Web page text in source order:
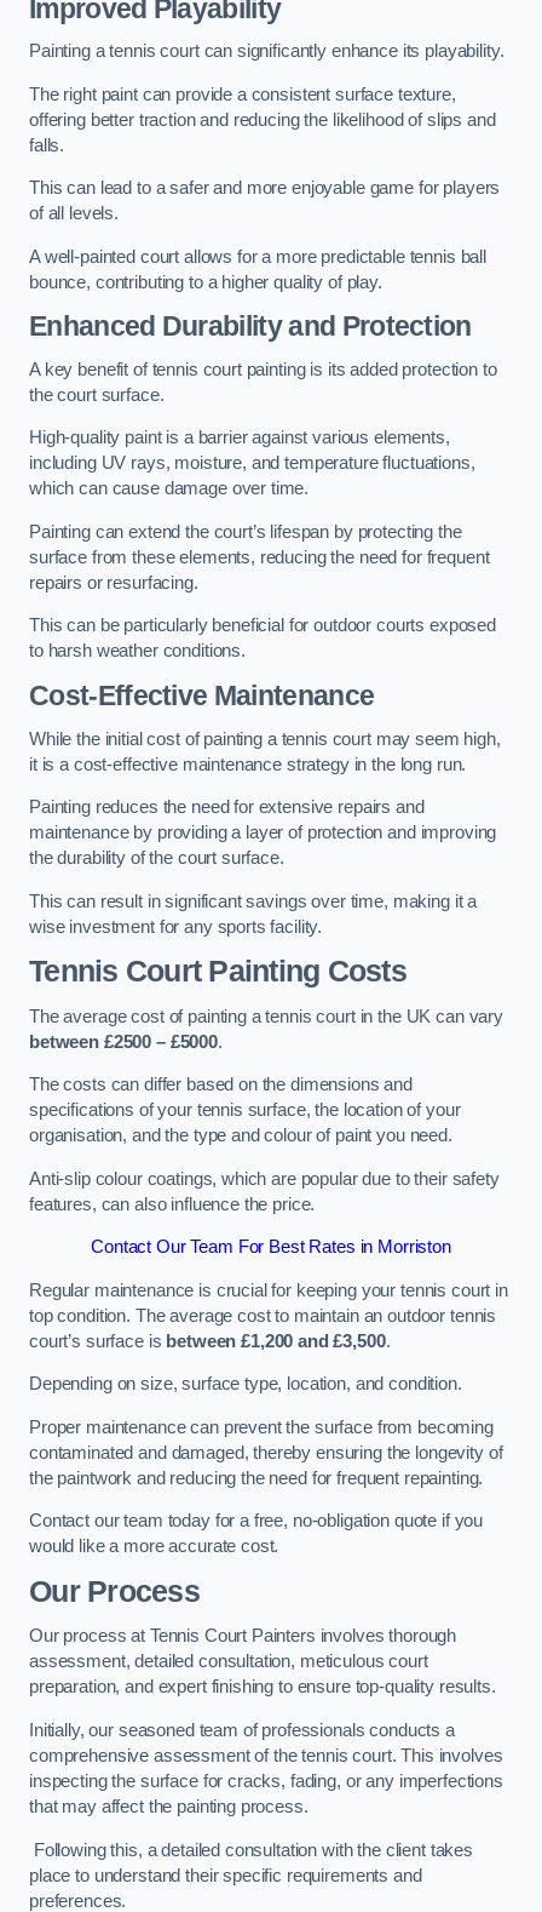
Improved Playability
Painting a tennis court can significantly enhance its playability.
The right paint can provide a consistent surface texture,
offering better traction and reducing the likelihood of slips and
falls.
This can lead to a safer and more enjoyable game for players
of all levels.
A well-painted court allows for a more predictable tennis ball
bounce, contributing to a higher quality of play.
Enhanced Durability and Protection
A key benefit of tennis court painting is its added protection to
the court surface.
High-quality paint is a barrier against various elements,
including UV rays, moisture, and temperature fluctuations,
which can cause damage over time.
Painting can extend the court’s lifespan by protecting the
surface from these elements, reducing the need for frequent
repairs or resurfacing.
This can be particularly beneficial for outdoor courts exposed
to harsh weather conditions.
Cost-Effective Maintenance
While the initial cost of painting a tennis court may seem high,
it is a cost-effective maintenance strategy in the long run.
Painting reduces the need for extensive repairs and
maintenance by providing a layer of protection and improving
the durability of the court surface.
This can result in significant savings over time, making it a
wise investment for any sports facility.
Tennis Court Painting Costs
The average cost of painting a tennis court in the UK can vary
between £2500 – £5000.
The costs can differ based on the dimensions and
specifications of your tennis surface, the location of your
organisation, and the type and colour of paint you need.
Anti-slip colour coatings, which are popular due to their safety
features, can also influence the price​​.
Contact Our Team For Best Rates in Morriston
Regular maintenance is crucial for keeping your tennis court in
top condition. The average cost to maintain an outdoor tennis
court’s surface is between £1,200 and £3,500.
Depending on size, surface type, location, and condition.
Proper maintenance can prevent the surface from becoming
contaminated and damaged, thereby ensuring the longevity of
the paintwork and reducing the need for frequent repainting​​.
Contact our team today for a free, no-obligation quote if you
would like a more accurate cost.
Our Process
Our process at Tennis Court Painters involves thorough
assessment, detailed consultation, meticulous court
preparation, and expert finishing to ensure top-quality results.
Initially, our seasoned team of professionals conducts a
comprehensive assessment of the tennis court. This involves
inspecting the surface for cracks, fading, or any imperfections
that may affect the painting process.
Following this, a detailed consultation with the client takes
place to understand their specific requirements and
preferences.